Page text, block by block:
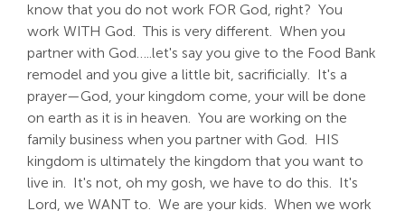
know that you do not work FOR God, right? You
work WITH God. This is very different. When you
partner with God…..let's say you give to the Food Bank
remodel and you give a little bit, sacrificially. It's a
prayer—God, your kingdom come, your will be done
on earth as it is in heaven. You are working on the
family business when you partner with God. HIS
kingdom is ultimately the kingdom that you want to
live in. It's not, oh my gosh, we have to do this. It's
Lord, we WANT to. We are your kids. When we work